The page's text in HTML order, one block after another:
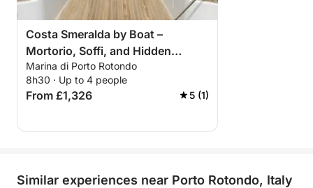
Costa Smeralda by Boat –
Mortorio, Soffi, and Hidden
Islands
Marina di Porto Rotondo
8h30 · Up to 4 people
From £1,326 5 (1)
Similar experiences near Porto Rotondo, Italy